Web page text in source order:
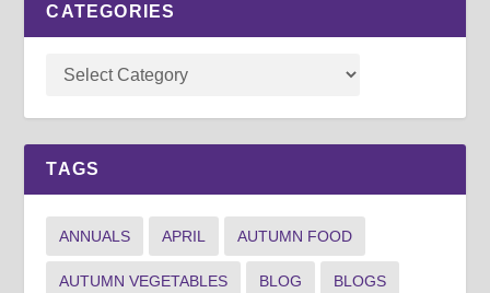
CATEGORIES
TAGS
ANNUALS APRIL AUTUMN FOOD
AUTUMN VEGETABLES BLOG BLOGS